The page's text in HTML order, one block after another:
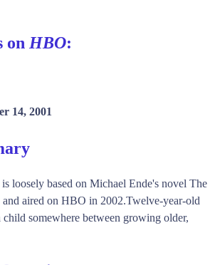
on HBO:
14, 2001
loosely based on Michael Ende's novel The
aired on HBO in 2002.Twelve-year-old
somewhere between growing older,